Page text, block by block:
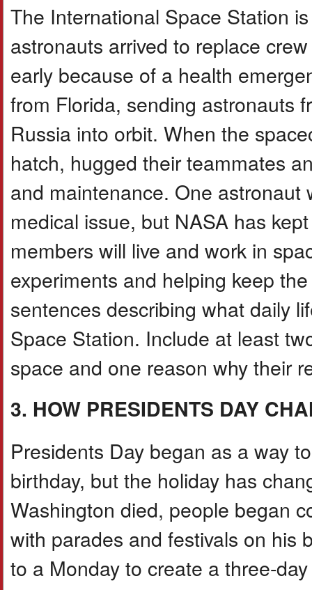
The International Space Station
astronauts arrived to replace
early because of a health
from Florida, sending astronauts
Russia into orbit. When the
hatch, hugged their teammates
and maintenance. One
medical issue, but NASA has
members will live and work in
experiments and helping keep
sentences describing what daily
Space Station. Include at least
space and one reason why their
3. HOW PRESIDENTS DAY
Presidents Day began as a way
birthday, but the holiday has
Washington died, people began
with parades and festivals on his
to a Monday to create a three-